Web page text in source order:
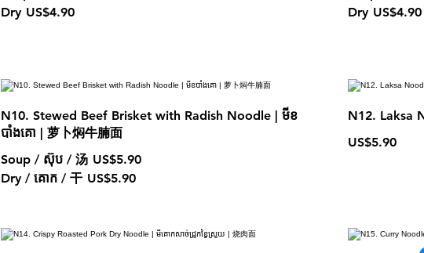
Dry US$4.90
Dry US$4.90
N10. Stewed Beef Brisket with Radish Noodle | មីខ
បាំងគោ | 萝卜焖牛腩面
Soup / ស៊ុប / 汤 US$5.90
Dry / គោក / 干 US$5.90
N12. Laksa
US$5.90